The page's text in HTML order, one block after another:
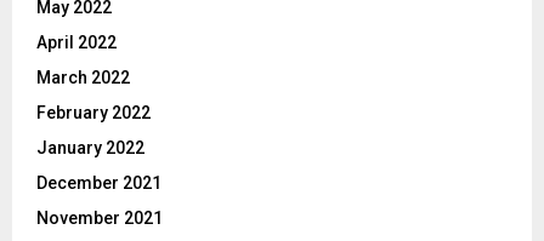
May 2022
April 2022
March 2022
February 2022
January 2022
December 2021
November 2021